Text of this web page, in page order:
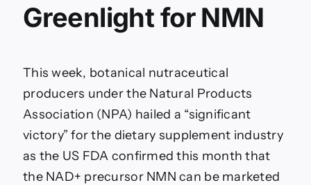
Greenlight for NMN
This week, botanical nutraceutical
producers under the Natural Products
Association (NPA) hailed a “significant
victory” for the dietary supplement industry
as the US FDA confirmed this month that
the NAD+ precursor NMN can be marketed